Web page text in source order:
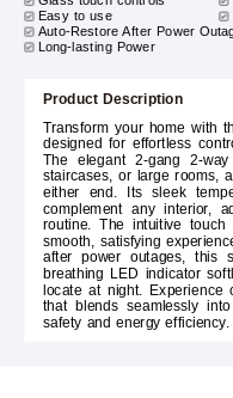
Easy to use
Auto-Restore After Power
Long-lasting Power
Product Description
Transform your home with
designed for effortless
The elegant 2-gang 2-
staircases, or large rooms,
either end. Its sleek
complement any interior,
routine. The intuitive touch
smooth, satisfying
after power outages, this
breathing LED indicator
locate at night. Experience
that blends seamlessly
safety and energy efficiency.